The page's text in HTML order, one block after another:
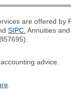
are offered by
SIPC. Annuities
advice.
.